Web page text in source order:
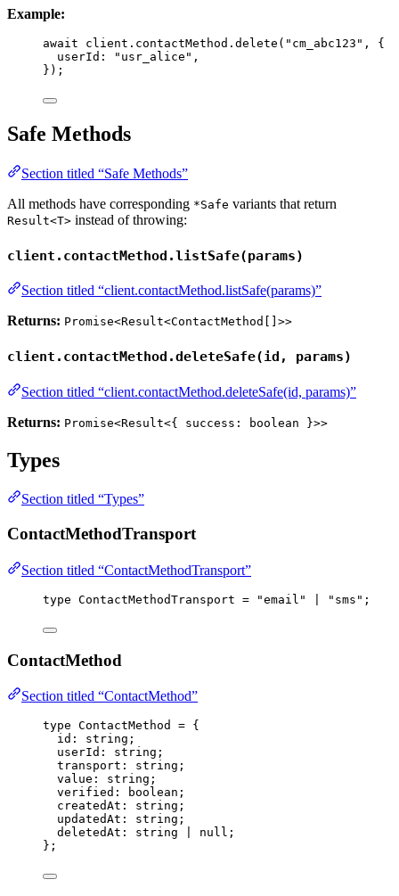
Example:
await client . contactMethod . delete ( " cm_abc123 " , {
userId:
" usr_alice " ,
});
Safe Methods
Section titled “Safe Methods”
All methods have corresponding *Safe variants that return
Result<T> instead of throwing:
client.contactMethod.listSafe(params)
Section titled “client.contactMethod.listSafe(params)”
Returns: Promise<Result<ContactMethod[]>>
client.contactMethod.deleteSafe(id, params)
Section titled “client.contactMethod.deleteSafe(id, params)”
Returns: Promise<Result<{ success: boolean }>>
Types
Section titled “Types”
ContactMethodTransport
Section titled “ContactMethodTransport”
type ContactMethodTransport = "email " " sms " ;
ContactMethod
Section titled “ContactMethod”
type ContactMethod = {
id : string ;
userId : string ;
transport : string ;
value : string ;
verified : boolean ;
createdAt : string ;
updatedAt : string ;
deletedAt : string null ;
};